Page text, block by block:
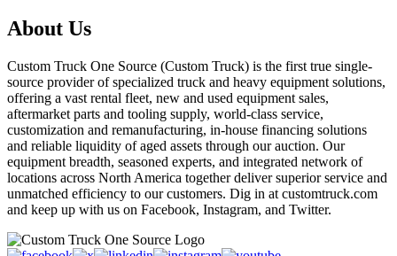
About Us
Custom Truck One Source (Custom Truck) is the first true single-
source provider of specialized truck and heavy equipment solutions,
offering a vast rental fleet, new and used equipment sales,
aftermarket parts and tooling supply, world-class service,
customization and remanufacturing, in-house financing solutions
and reliable liquidity of aged assets through our auction. Our
equipment breadth, seasoned experts, and integrated network of
locations across North America together deliver superior service and
unmatched efficiency to our customers. Dig in at customtruck.com
and keep up with us on Facebook, Instagram, and Twitter.